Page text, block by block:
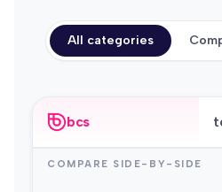
All categories
bcs
COMPARE SIDE-BY-SIDE